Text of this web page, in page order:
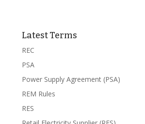
Latest Terms
REC
PSA
Power Supply Agreement (PSA)
REM Rules
RES